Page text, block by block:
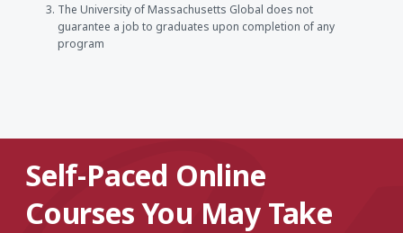
The University of Massachusetts Global does not
guarantee a job to graduates upon completion of any
program
Self-Paced Online
Courses You May Take